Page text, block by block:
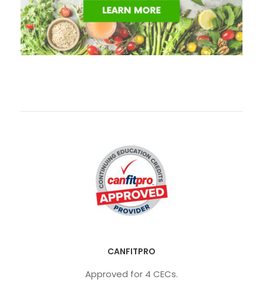
CANFITPRO
Approved for 4 CECs.